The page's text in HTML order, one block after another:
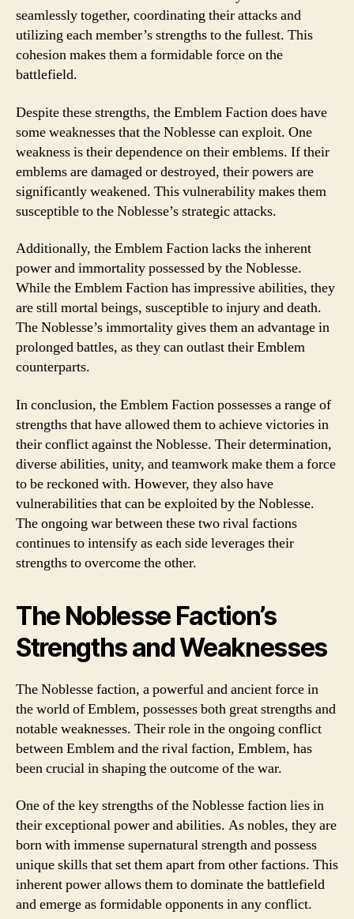
seamlessly together, coordinating their attacks and
utilizing each member’s strengths to the fullest. This
cohesion makes them a formidable force on the
battlefield.
Despite these strengths, the Emblem Faction does have
some weaknesses that the Noblesse can exploit. One
weakness is their dependence on their emblems. If their
emblems are damaged or destroyed, their powers are
significantly weakened. This vulnerability makes them
susceptible to the Noblesse’s strategic attacks.
Additionally, the Emblem Faction lacks the inherent
power and immortality possessed by the Noblesse.
While the Emblem Faction has impressive abilities, they
are still mortal beings, susceptible to injury and death.
The Noblesse’s immortality gives them an advantage in
prolonged battles, as they can outlast their Emblem
counterparts.
In conclusion, the Emblem Faction possesses a range of
strengths that have allowed them to achieve victories in
their conflict against the Noblesse. Their determination,
diverse abilities, unity, and teamwork make them a force
to be reckoned with. However, they also have
vulnerabilities that can be exploited by the Noblesse.
The ongoing war between these two rival factions
continues to intensify as each side leverages their
strengths to overcome the other.
The Noblesse Faction’s
Strengths and Weaknesses
The Noblesse faction, a powerful and ancient force in
the world of Emblem, possesses both great strengths and
notable weaknesses. Their role in the ongoing conflict
between Emblem and the rival faction, Emblem, has
been crucial in shaping the outcome of the war.
One of the key strengths of the Noblesse faction lies in
their exceptional power and abilities. As nobles, they are
born with immense supernatural strength and possess
unique skills that set them apart from other factions. This
inherent power allows them to dominate the battlefield
and emerge as formidable opponents in any conflict.